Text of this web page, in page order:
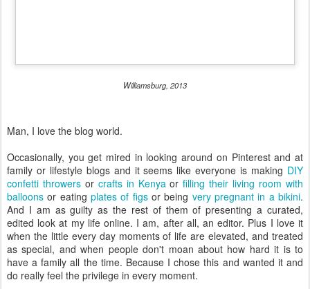
Williamsburg, 2013
Man, I love the blog world.
Occasionally, you get mired in looking around on Pinterest and at
family or lifestyle blogs and it seems like everyone is making DIY
confetti throwersor crafts in Kenyaorfilling their living room with
balloons or eating plates of figsor being very pregnant in a bikini.
And I am as guilty as the rest of them of presenting a curated,
edited look at my life online. I am, after all, an editor. Plus I love it
when the little every day moments of life are elevated, and treated
as special, and when people don't moan about how hard it is to
have a family all the time. Because I chose this and wanted it and
do really feel the privilege in every moment.